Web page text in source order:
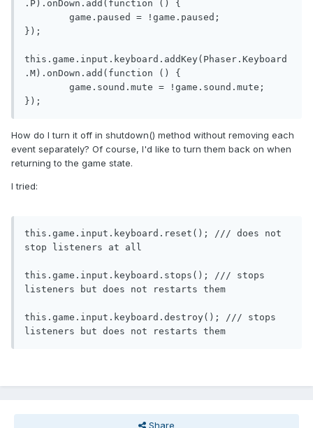
. P ). onDown . add ( function ()
{
	game
. paused = ! game . paused ;
});
this . game . input . keyboard . addKey( Phaser . Keyboard
. M ). onDown . add ( function ()
{
	game
. sound . mute = ! game . sound . mute ;
});
How do I turn it off in shutdown() method without removing each
event separately? Of course, I'd like to turn them back on when
returning to the game state.
I tried:
this . game . input . keyboard . reset ();
/// does not
stop listeners at all
this . game . input . keyboard . stops ();
/// stops
listeners but does not restarts them
this . game . input . keyboard . destroy();
/// stops
listeners but does not restarts them
Share